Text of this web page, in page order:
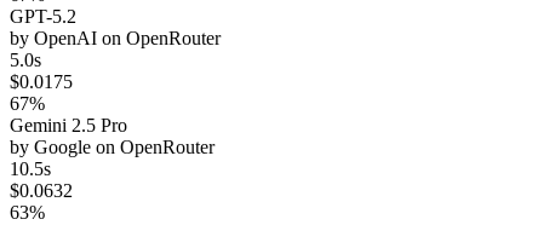
GPT-5.2
by OpenAI on OpenRouter
5.0s
$0.0175
67%
Gemini 2.5 Pro
by Google on OpenRouter
10.5s
$0.0632
63%